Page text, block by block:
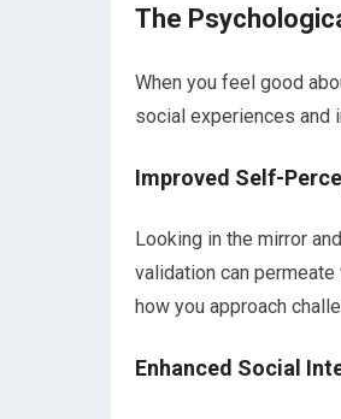
The
When you feel good
social experiences and
Improved Self-
Looking in the mirror
validation can
how you approach
Enhanced Social